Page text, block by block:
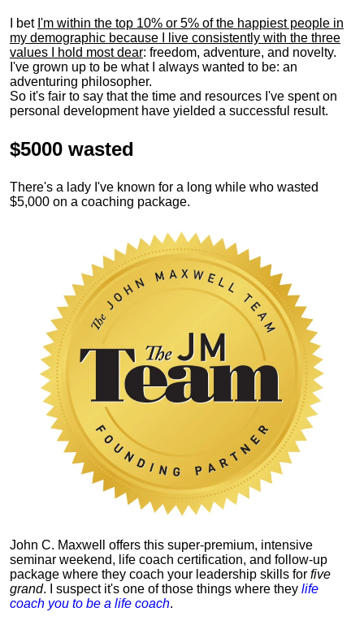
I bet I'm within the top 10% or 5% of the happiest people in
my demographic because I live consistently with the three
values I hold most dear: freedom, adventure, and novelty.
I've grown up to be what I always wanted to be: an
adventuring philosopher.
So it's fair to say that the time and resources I've spent on
personal development have yielded a successful result.
$5000 wasted
There's a lady I've known for a long while who wasted
$5,000 on a coaching package.
John C. Maxwell offers this super-premium, intensive
seminar weekend, life coach certification, and follow-up
package where they coach your leadership skills for five
grand. I suspect it's one of those things where they life
coach you to be a life coach.